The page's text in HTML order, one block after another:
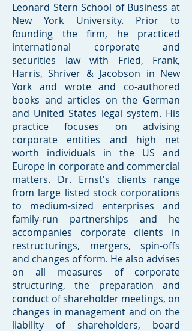
Leonard Stern School of Business at
New York University. Prior to
founding the firm, he practiced
international corporate and
securities law with Fried, Frank,
Harris, Shriver & Jacobson in New
York and wrote and co-authored
books and articles on the German
and United States legal system. His
practice focuses on advising
corporate entities and high net
worth individuals in the US and
Europe in corporate and commercial
matters. Dr. Ernst's clients range
from large listed stock corporations
to medium-sized enterprises and
family-run partnerships and he
accompanies corporate clients in
restructurings, mergers, spin-offs
and changes of form. He also advises
on all measures of corporate
structuring, the preparation and
conduct of shareholder meetings, on
changes in management and on the
liability of shareholders, board